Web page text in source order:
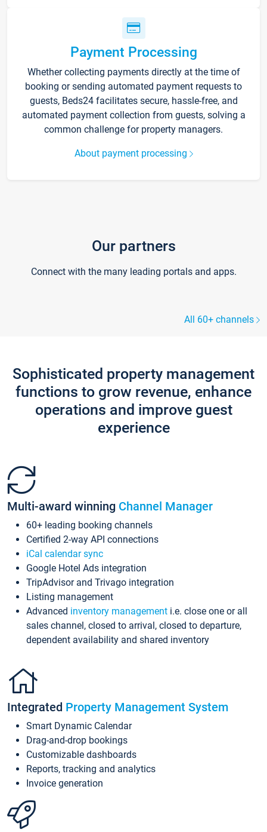
Payment Processing
Whether collecting payments directly at the time of
booking or sending automated payment requests to
guests, Beds24 facilitates secure, hassle-free, and
automated payment collection from guests, solving a
common challenge for property managers.
About payment processing
Our partners
Connect with the many leading portals and apps.
All 60+ channels
Sophisticated property management
functions to grow revenue, enhance
operations and improve guest
experience
Multi-award winning Channel Manager
60+ leading booking channels
Certified 2-way API connections
iCal calendar sync
Google Hotel Ads integration
TripAdvisor and Trivago integration
Listing management
Advanced inventory management i.e. close one or all
sales channel, closed to arrival, closed to departure,
dependent availability and shared inventory
Integrated Property Management System
Smart Dynamic Calendar
Drag-and-drop bookings
Customizable dashboards
Reports, tracking and analytics
Invoice generation